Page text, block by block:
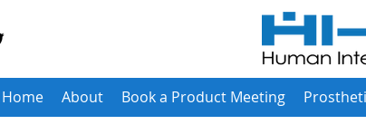
Home About Book a Product Meeting